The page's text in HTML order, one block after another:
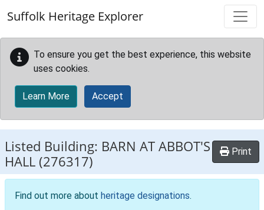
Suffolk Heritage Explorer
To ensure you get the best experience, this website
uses cookies.
Learn More Accept
Listed Building: BARN AT ABBOT'S
HALL (276317)
Print
Find out more about heritage designations.